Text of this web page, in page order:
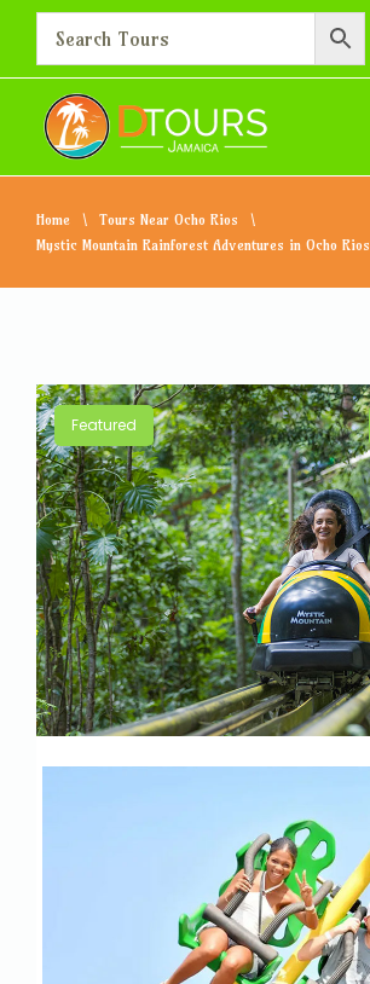
Home
Tours Near Ocho Rios
Mystic Mountain Rainforest Adventures in Ocho Rios
Featured